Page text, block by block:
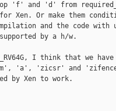
'f' and 'd' from
Xen. Or make them
and the code with
by a h/w.
I think that we
'a', 'zicsr' and
by Xen to work.